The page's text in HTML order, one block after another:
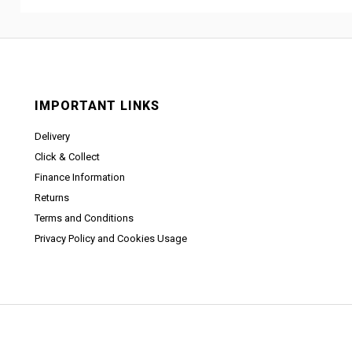
IMPORTANT LINKS
Delivery
Click & Collect
Finance Information
Returns
Terms and Conditions
Privacy Policy and Cookies Usage